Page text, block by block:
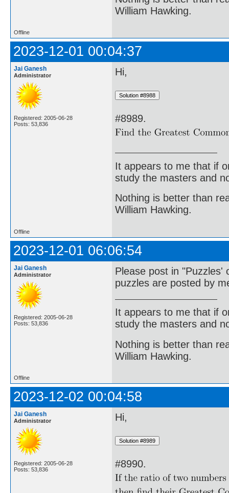
William Hawking.
Offline
2023-12-01 00:04:37
Jai Ganesh
Administrator
Registered: 2005-06-28
Posts: 53,836
Hi,
#8989.
It appears to me that if
study the masters and
Nothing is better than
William Hawking.
Offline
2023-12-01 06:06:54
Jai Ganesh
Administrator
Registered: 2005-06-28
Posts: 53,836
Please post in "Puzzles'
puzzles are posted by
It appears to me that if
study the masters and
Nothing is better than
William Hawking.
Offline
2023-12-02 00:04:58
Jai Ganesh
Administrator
Registered: 2005-06-28
Posts: 53,836
Hi,
#8990.